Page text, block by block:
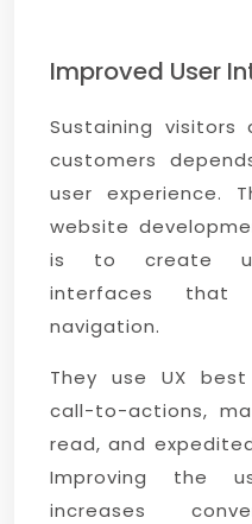
Improved User
Sustaining
customers
user experience.
website
is to create
interfaces that
navigation.
They use UX
call-to-actions,
read, and
Improving the
increases